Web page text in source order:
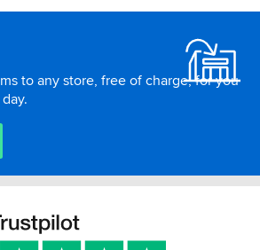
to any store, free of charge, for you